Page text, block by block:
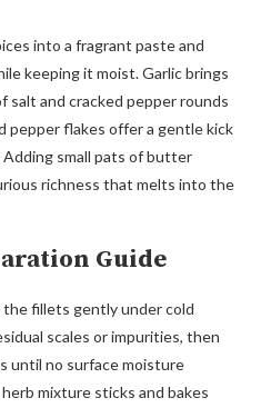
into a fragrant paste and
keeping it moist. Garlic brings
salt and cracked pepper rounds
pepper flakes offer a gentle kick
small pats of butter
richness that melts into the
Guide
fillets gently under cold
scales or impurities, then
until no surface moisture
mixture sticks and bakes